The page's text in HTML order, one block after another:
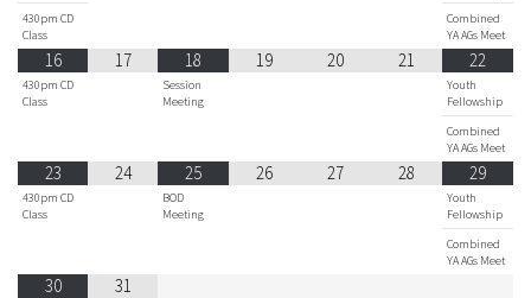
430pm CD
Class
Combined
YA AGs Meet
16
430pm CD
Class
17 18
Session
Meeting
19 20 21 22
Youth
Fellowship
Combined
YA AGs Meet
23
430pm CD
Class
24 25
BOD
Meeting
26 27 28 29
Youth
Fellowship
Combined
YA AGs Meet
30 31